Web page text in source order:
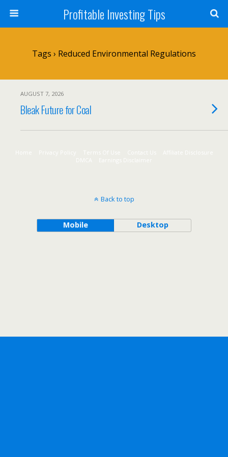
Profitable Investing Tips
Tags › Reduced Environmental Regulations
AUGUST 7, 2026
Bleak Future for Coal
Home Terms Of Use Contact Us
Affiliate Disclosure
DMCA
Earnings Disclaimer
Back to top
Mobile Desktop